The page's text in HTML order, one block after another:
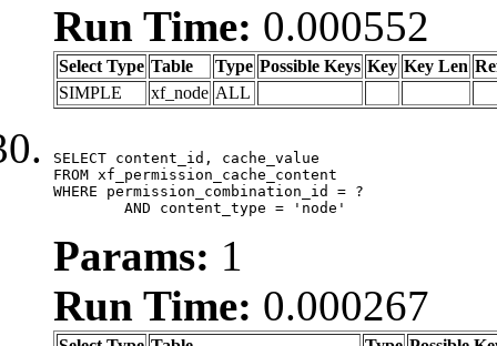
Run Time: 0.000552
Select Type Table Type Possible Keys Key Key Len
SIMPLE
xf_node ALL
SELECT content_id, cache_value
FROM xf_permission_cache_content
WHERE permission_combination_id = ?
	AND content_type = 'node'
Params: 1
Run Time: 0.000267